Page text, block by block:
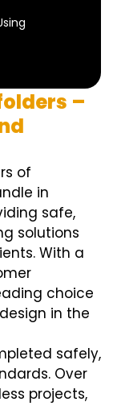
–
of
in
safe,
solutions
With a
choice
in the
safely,
Over
projects,